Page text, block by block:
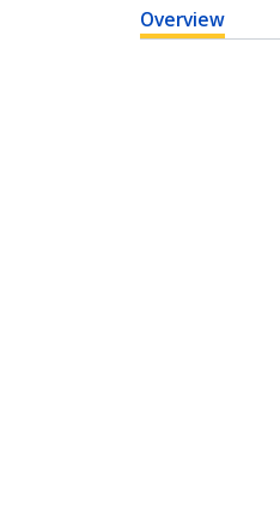
Overview